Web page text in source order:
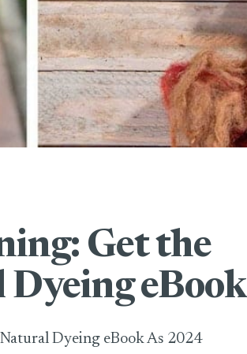
Get the
Dyeing eBook
Dyeing eBook As 2024